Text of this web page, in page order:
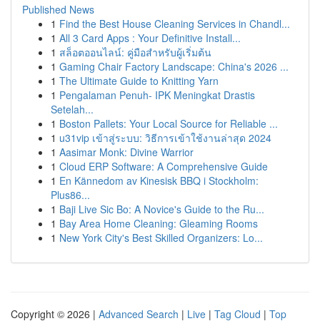
Published News
1 Find the Best House Cleaning Services in Chandl...
1 All 3 Card Apps : Your Definitive Install...
1 สล็อตออนไลน์: คู่มือสำหรับผู้เริ่มต้น
1 Gaming Chair Factory Landscape: China's 2026 ...
1 The Ultimate Guide to Knitting Yarn
1 Pengalaman Penuh- IPK Meningkat Drastis
Setelah...
1 Boston Pallets: Your Local Source for Reliable ...
1 u31vip เข้าสู่ระบบ: วิธีการเข้าใช้งานล่าสุด 2024
1 Aasimar Monk: Divine Warrior
1 Cloud ERP Software: A Comprehensive Guide
1 En Kännedom av Kinesisk BBQ i Stockholm:
Plus86...
1 Baji Live Sic Bo: A Novice's Guide to the Ru...
1 Bay Area Home Cleaning: Gleaming Rooms
1 New York City's Best Skilled Organizers: Lo...
Copyright © 2026 | Advanced Search | Live | Tag Cloud | Top